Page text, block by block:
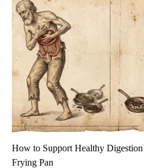
How to Support Healthy
Frying Pan